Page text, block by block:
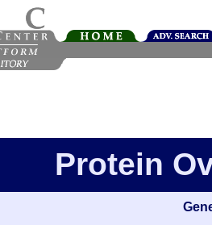
Protein